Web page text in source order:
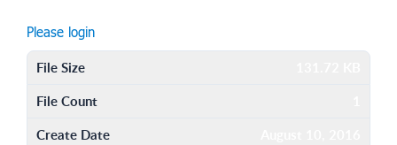
Please login
File Size
File Count
Create Date